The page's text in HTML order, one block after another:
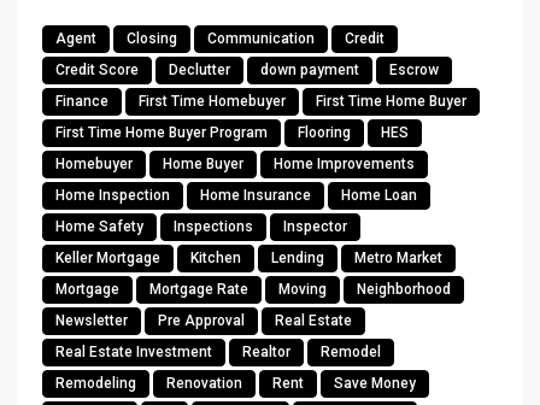
Agent Closing Communication
Credit
Credit Score
Declutter down payment
Escrow
Finance
First Time Homebuyer
First Time Home Buyer
First Time Home Buyer Program
Flooring
HES
Homebuyer
Home Buyer
Home Improvements
Home Inspection
Home Insurance
Home Loan
Home Safety
Inspections
Inspector
Keller Mortgage
Kitchen Lending
Metro Market
Mortgage
Mortgage Rate Moving
Neighborhood
Newsletter
Pre Approval
Real Estate
Real Estate Investment
Realtor
Remodel
Remodeling
Renovation Rent
Save Money